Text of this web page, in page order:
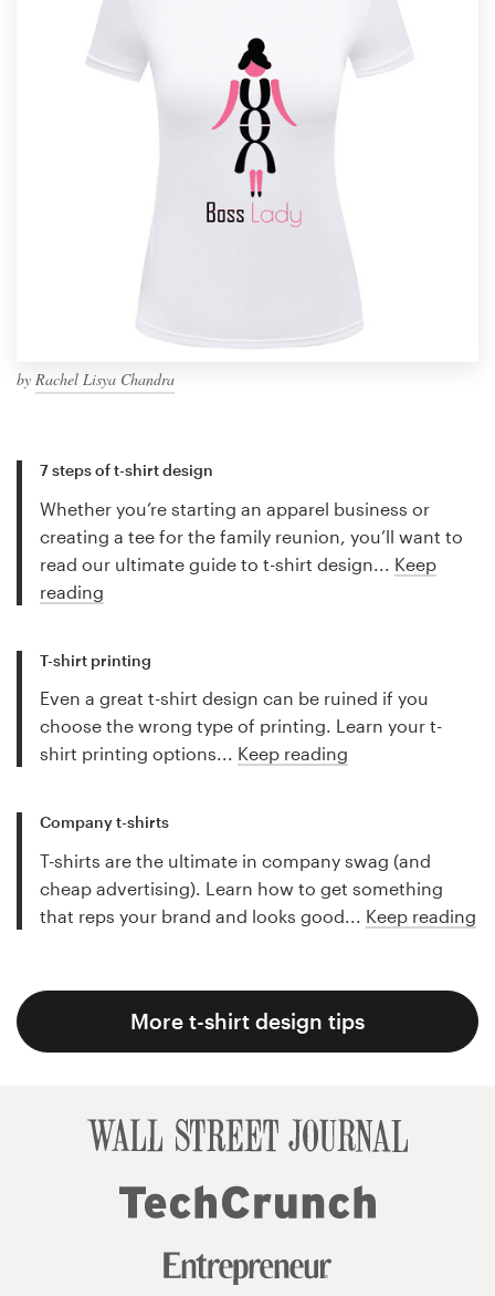
by Rachel Lisya Chandra
7 steps of t-shirt design
Whether you’re starting an apparel business or
creating a tee for the family reunion, you’ll want to
read our ultimate guide to t-shirt design... Keep
reading
T-shirt printing
Even a great t-shirt design can be ruined if you
choose the wrong type of printing. Learn your t-
shirt printing options... Keep reading
Company t-shirts
T-shirts are the ultimate in company swag (and
cheap advertising). Learn how to get something
that reps your brand and looks good... Keep reading
More t-shirt design tips